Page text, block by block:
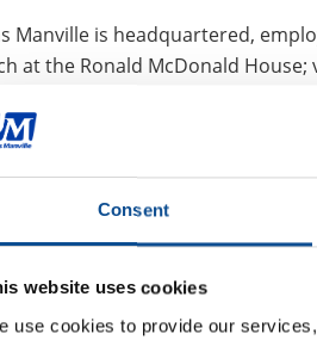
Consent
website uses cookies
use cookies to provide our
Manville is headquartered,
at the Ronald McDonald
care packages to the troops
Two of the largest
that gives new bicycles and
employees hosted a
food and clothing drives;
landscaping services;
of getting involved in the